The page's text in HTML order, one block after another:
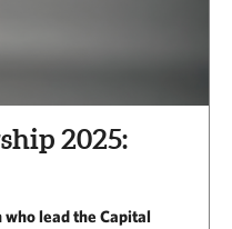
2025:
lead the Capital